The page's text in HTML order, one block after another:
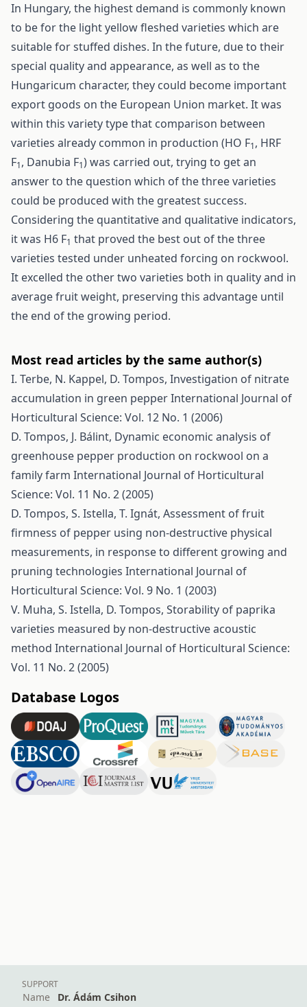
In Hungary, the highest demand is commonly known
to be for the light yellow fleshed varieties which are
suitable for stuffed dishes. In the future, due to their
special quality and appearance, as well as to the
Hungaricum character, they could become important
export goods on the European Union market. It was
within this variety type that comparison between
varieties already common in production (HO F1, HRF
F1, Danubia F1) was carried out, trying to get an
answer to the question which of the three varieties
could be produced with the greatest success.
Considering the quantitative and qualitative indicators,
it was H6 F1 that proved the best out of the three
varieties tested under unheated forcing on rockwool.
It excelled the other two varieties both in quality and in
average fruit weight, preserving this advantage until
the end of the growing period.
Most read articles by the same author(s)
I. Terbe, N. Kappel, D. Tompos, Investigation of nitrate
accumulation in green pepperInternational Journal of
Horticultural Science: Vol. 12 No. 1 (2006)
D. Tompos, J. Bálint, Dynamic economic analysis of
greenhouse pepper production on rockwool on a
family farm International Journal of Horticultural
Science: Vol. 11 No. 2 (2005)
D. Tompos, S. Istella, T. Ignát, Assessment of fruit
firmness of pepper using non-destructive physical
measurements, in response to different growing and
pruning technologies International Journal of
Horticultural Science: Vol. 9 No. 1 (2003)
V. Muha, S. Istella, D. Tompos, Storability of paprika
varieties measured by non-destructive acoustic
method International Journal of Horticultural Science:
Vol. 11 No. 2 (2005)
Database Logos
SUPPORT
Name
Dr. Ádám Csihon